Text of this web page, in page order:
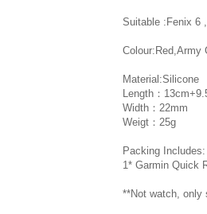
Suitable :Fenix 6
Colour:Red,Army
Material:Silicone
Length：
Width：22mm
Weigt：25g
Packing Includes:
1* Garmin Quick
**Not watch, only